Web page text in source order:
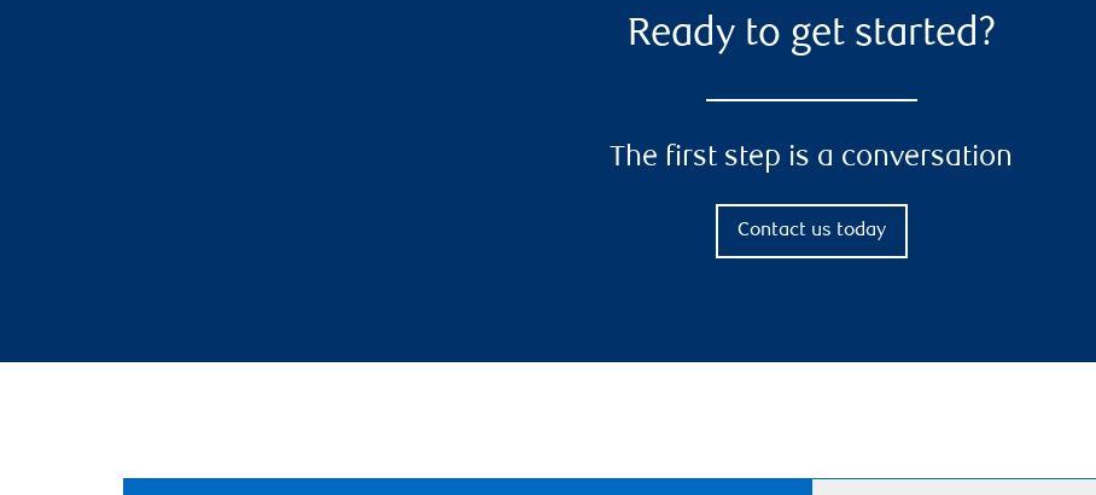
Ready to get started?
The first step is a conversation
Contact us today